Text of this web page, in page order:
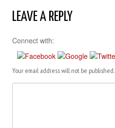
LEAVE A REPLY
Connect with:
Your email address will not be published.